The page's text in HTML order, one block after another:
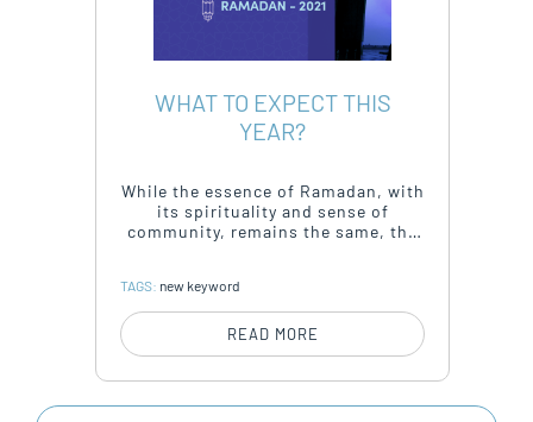
WHAT TO EXPECT THIS
YEAR?
While the essence of Ramadan, with
its spirituality and sense of
community, remains the same, the
TAGS: new keyword
READ MORE